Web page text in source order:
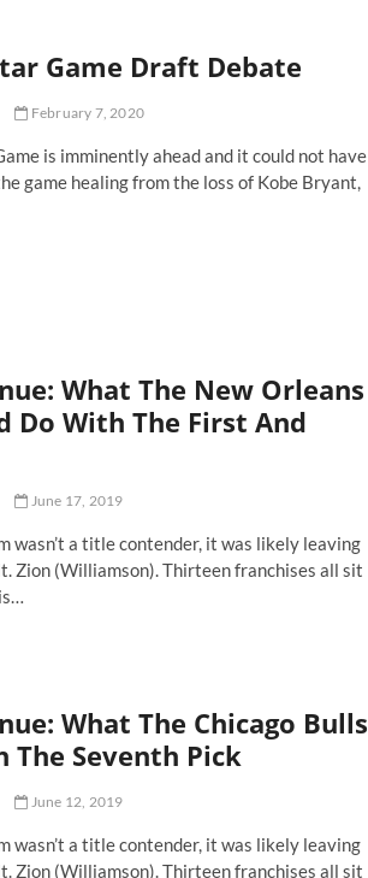
Game Draft Debate
February 7, 2020
is imminently ahead and it could not have
game healing from the loss of Kobe Bryant,
What The New Orleans
Do With The First And
June 17, 2019
wasn’t a title contender, it was likely leaving
Zion (Williamson). Thirteen franchises all sit
What The Chicago Bulls
The Seventh Pick
June 12, 2019
wasn’t a title contender, it was likely leaving
Zion (Williamson). Thirteen franchises all sit